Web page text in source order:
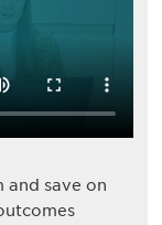
and save on